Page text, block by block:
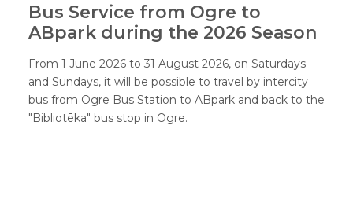
Bus Service from Ogre to
ABpark during the 2026 Season
From 1 June 2026 to 31 August 2026, on Saturdays
and Sundays, it will be possible to travel by intercity
bus from Ogre Bus Station to ABpark and back to the
"Bibliotēka" bus stop in Ogre.